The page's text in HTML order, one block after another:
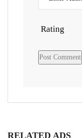
Rating
RELATED ADS